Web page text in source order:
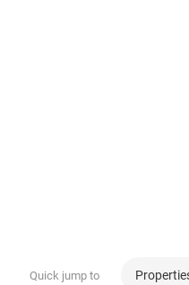
Quick jump to